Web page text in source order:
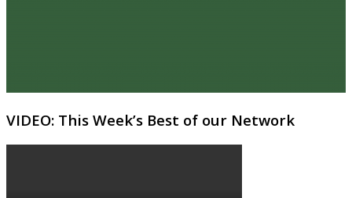
VIDEO: This Week’s Best of our Network